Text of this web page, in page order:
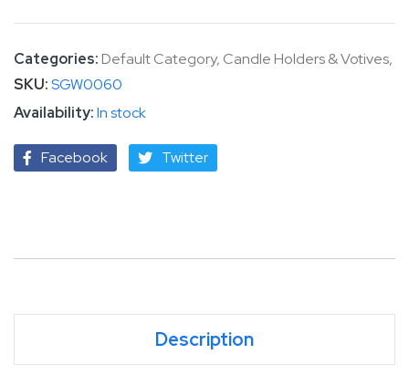
Categories:Default Category, Candle Holders & Votives,
SKU SGW0060
In stock
Facebook Twitter
Description